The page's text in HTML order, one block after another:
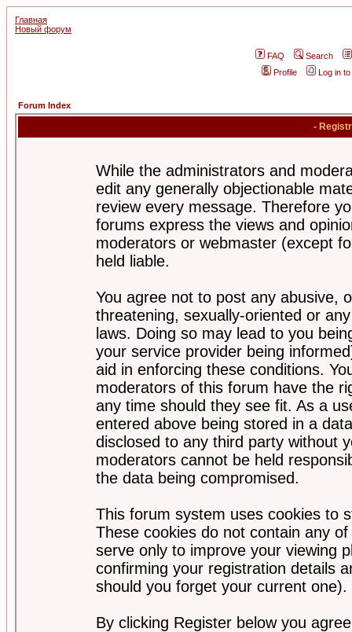
Главная
Новый форум
FAQ
Search
Profile
Log in
Forum Index
-
While the administrators and
edit any generally objectionable
review every message. Therefore
forums express the views and
moderators or webmaster (except
held liable.
You agree not to post any abusive,
threatening, sexually-oriented or
laws. Doing so may lead to you
your service provider being
aid in enforcing these conditions.
moderators of this forum have the
any time should they see fit. As a
entered above being stored in a
disclosed to any third party without
moderators cannot be held
the data being compromised.
This forum system uses cookies to
These cookies do not contain any
serve only to improve your viewing
confirming your registration details
should you forget your current one).
By clicking Register below you